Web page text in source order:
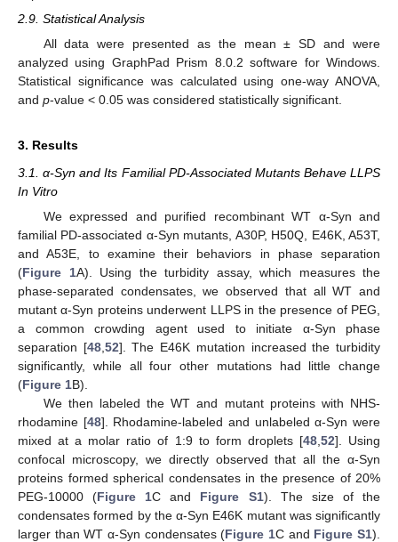
2.9. Statistical Analysis
All data were presented as the mean ± SD and were
analyzed using GraphPad Prism 8.0.2 software for Windows.
Statistical significance was calculated using one-way ANOVA,
and p-value < 0.05 was considered statistically significant.
3. Results
3.1. α-Syn and Its Familial PD-Associated Mutants Behave LLPS
In Vitro
We expressed and purified recombinant WT α-Syn and
familial PD-associated α-Syn mutants, A30P, H50Q, E46K, A53T,
and A53E, to examine their behaviors in phase separation
(Figure 1A). Using the turbidity assay, which measures the
phase-separated condensates, we observed that all WT and
mutant α-Syn proteins underwent LLPS in the presence of PEG,
a common crowding agent used to initiate α-Syn phase
separation [48, 52]. The E46K mutation increased the turbidity
significantly, while all four other mutations had little change
(Figure 1B).
We then labeled the WT and mutant proteins with NHS-
rhodamine [48]. Rhodamine-labeled and unlabeled α-Syn were
mixed at a molar ratio of 1:9 to form droplets [48, 52]. Using
confocal microscopy, we directly observed that all the α-Syn
proteins formed spherical condensates in the presence of 20%
PEG-10000 (Figure 1C and Figure S1). The size of the
condensates formed by the α-Syn E46K mutant was significantly
larger than WT α-Syn condensates (Figure 1C and Figure S1).